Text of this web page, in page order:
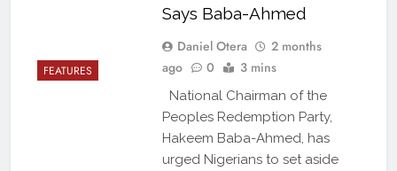
FEATURES
Says Baba-Ahmed
Daniel Otera
2 months
ago
0 3 mins
National Chairman of the
Peoples Redemption Party,
Hakeem Baba-Ahmed, has
urged Nigerians to set aside